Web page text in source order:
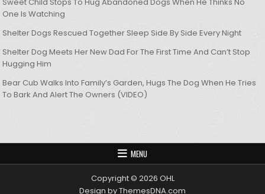
Sweet Child Stops To Hug Abandoned Dogs When He Thinks No
One Is Watching
Shelter Dogs Rescued Together Sleep Side By Side Every Night
Shelter Dog Meets Her New Dad For The First Time And Can’t Stop
Hugging Him
Bear Cub Walks Into Family’s Garden, Hugs The Dog When He Tries
To Bark And Alert The Owners (VIDEO)
MENU
Copyright © 2026 OHL
Design by ThemesDNA.com